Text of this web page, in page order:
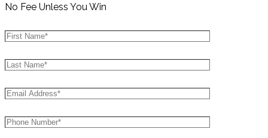
No Fee Unless You Win